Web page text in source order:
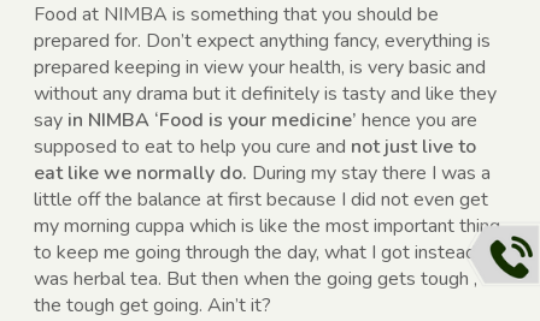
Food at NIMBA is something that you should be
prepared for. Don’t expect anything fancy, everything is
prepared keeping in view your health, is very basic and
without any drama but it definitely is tasty and like they
say in NIMBA ‘Food is your medicine’ hence you are
supposed to eat to help you cure and not just live to
eat like we normally do. During my stay there I was a
little off the balance at first because I did not even get
my morning cuppa which is like the most important thing
to keep me going through the day, what I got instead
was herbal tea. But then when the going gets tough ,
the tough get going. Ain’t it?